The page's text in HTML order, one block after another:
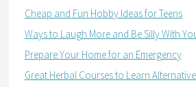
Cheap and Fun Hobby Ideas for Teens
Ways to Laugh More and Be Silly With
Prepare Your Home for an Emergency
Great Herbal Courses to Learn